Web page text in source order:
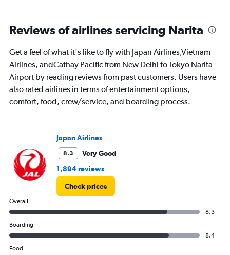
0
24.
Reviews of airlines servicing Narita
Get a feel of what it's like to fly with Japan Airlines,Vietnam
Airlines, andCathay Pacific from New Delhi to Tokyo Narita
Airport by reading reviews from past customers. Users have
also rated airlines in terms of entertainment options,
comfort, food, crew/service, and boarding process.
Japan Airlines
8.3
Very Good
1,894 reviews
Check prices
Overall
8.3
Boarding
8.4
Food